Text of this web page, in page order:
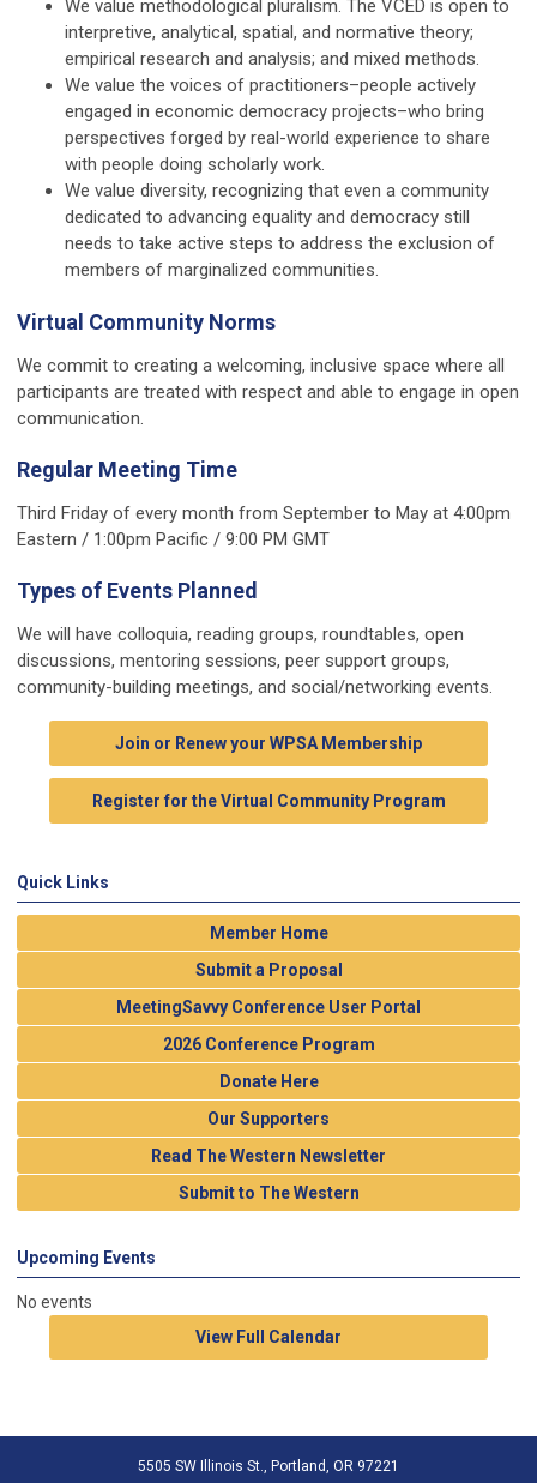
We value methodological pluralism. The VCED is open to
interpretive, analytical, spatial, and normative theory;
empirical research and analysis; and mixed methods.
We value the voices of practitioners–people actively
engaged in economic democracy projects–who bring
perspectives forged by real-world experience to share
with people doing scholarly work.
We value diversity, recognizing that even a community
dedicated to advancing equality and democracy still
needs to take active steps to address the exclusion of
members of marginalized communities.
Virtual Community Norms
We commit to creating a welcoming, inclusive space where all
participants are treated with respect and able to engage in open
communication.
Regular Meeting Time
Third Friday of every month from September to May at 4:00pm
Eastern / 1:00pm Pacific / 9:00 PM GMT
Types of Events Planned
We will have colloquia, reading groups, roundtables, open
discussions, mentoring sessions, peer support groups,
community-building meetings, and social/networking events.
Join or Renew your WPSA Membership
Register for the Virtual Community Program
Quick Links
Member Home
Submit a Proposal
MeetingSavvy Conference User Portal
2026 Conference Program
Donate Here
Our Supporters
Read The Western Newsletter
Submit to The Western
Upcoming Events
No events
View Full Calendar
5505 SW Illinois St., Portland, OR 97221